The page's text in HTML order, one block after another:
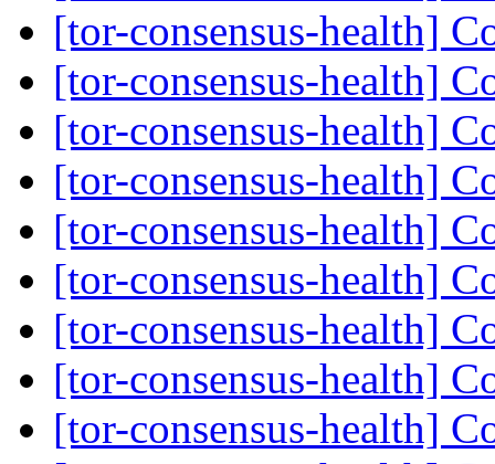
[tor-consensus-health]
[tor-consensus-health]
[tor-consensus-health]
[tor-consensus-health]
[tor-consensus-health]
[tor-consensus-health]
[tor-consensus-health]
[tor-consensus-health]
[tor-consensus-health]